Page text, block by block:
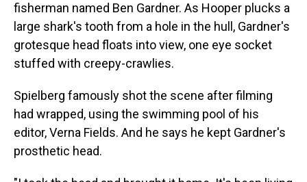
fisherman named Ben Gardner. As Hooper plucks a
large shark's tooth from a hole in the hull, Gardner's
grotesque head floats into view, one eye socket
stuffed with creepy-crawlies.
Spielberg famously shot the scene after filming
had wrapped, using the swimming pool of his
editor, Verna Fields. And he says he kept Gardner's
prosthetic head.